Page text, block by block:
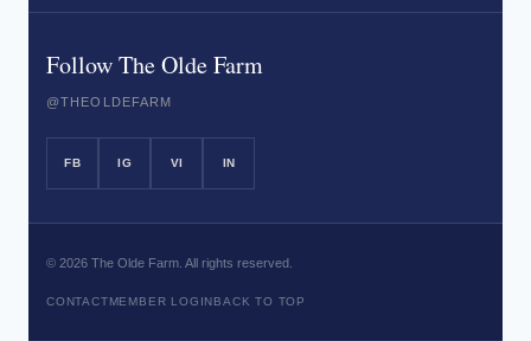
Follow The Olde Farm
@THEOLDEFARM
FB IG VI IN
© 2026 The Olde Farm. All rights reserved.
CONTACTMEMBER LOGINBACK TO TOP